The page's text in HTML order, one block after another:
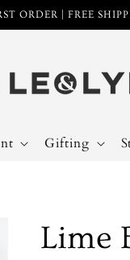
ORDER | FREE
Gifting
Lime